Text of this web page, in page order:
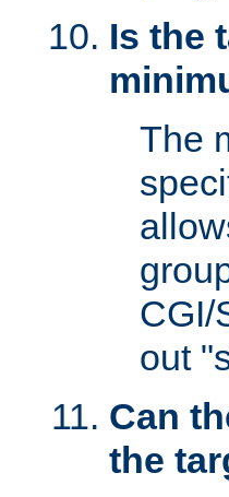
Is the
The
CGI/
out
Can
the